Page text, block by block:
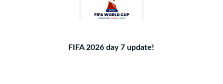
FIFA 2026 day 7 update!